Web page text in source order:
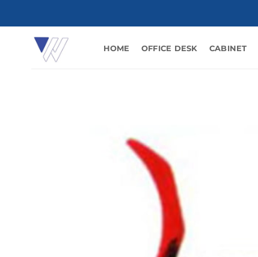
content
HOME OFFICE DESK CABINET